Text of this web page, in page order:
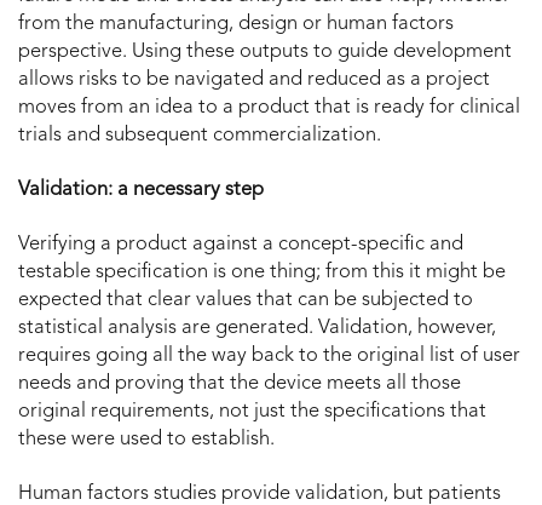
from the manufacturing, design or human factors
perspective. Using these outputs to guide development
allows risks to be navigated and reduced as a project
moves from an idea to a product that is ready for clinical
trials and subsequent commercialization.
Validation: a necessary step
Verifying a product against a concept-specific and
testable specification is one thing; from this it might be
expected that clear values that can be subjected to
statistical analysis are generated. Validation, however,
requires going all the way back to the original list of user
needs and proving that the device meets all those
original requirements, not just the specifications that
these were used to establish.
Human factors studies provide validation, but patients